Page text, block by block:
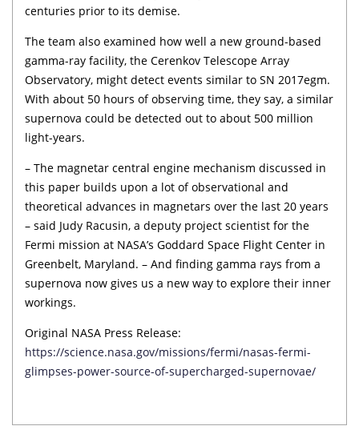
centuries prior to its demise.
The team also examined how well a new ground-based
gamma-ray facility, the Cerenkov Telescope Array
Observatory, might detect events similar to SN 2017egm.
With about 50 hours of observing time, they say, a similar
supernova could be detected out to about 500 million
light-years.
– The magnetar central engine mechanism discussed in
this paper builds upon a lot of observational and
theoretical advances in magnetars over the last 20 years
– said Judy Racusin, a deputy project scientist for the
Fermi mission at NASA’s Goddard Space Flight Center in
Greenbelt, Maryland. – And finding gamma rays from a
supernova now gives us a new way to explore their inner
workings.
Original NASA Press Release:
https://science.nasa.gov/missions/fermi/nasas-fermi-
glimpses-power-source-of-supercharged-supernovae/